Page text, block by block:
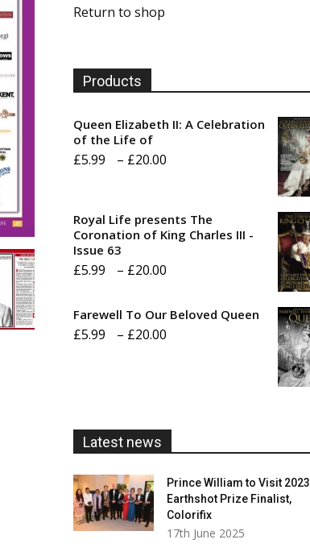
Return to shop
Products
Queen Elizabeth II: A Celebration
of the Life of
£5.99 – £20.00
through
Royal Life presents The
Coronation of King Charles III -
Issue 63
£5.99 – £20.00
£5.99
Farewell To Our Beloved Queen
£5.99 – £20.00
Latest news
Prince William to Visit 2023
Earthshot Prize Finalist,
Colorifix
17th June 2025